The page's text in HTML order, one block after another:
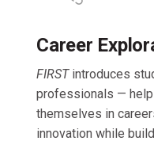
Career
FIRSTintroduces
professionals —
themselves in
innovation while